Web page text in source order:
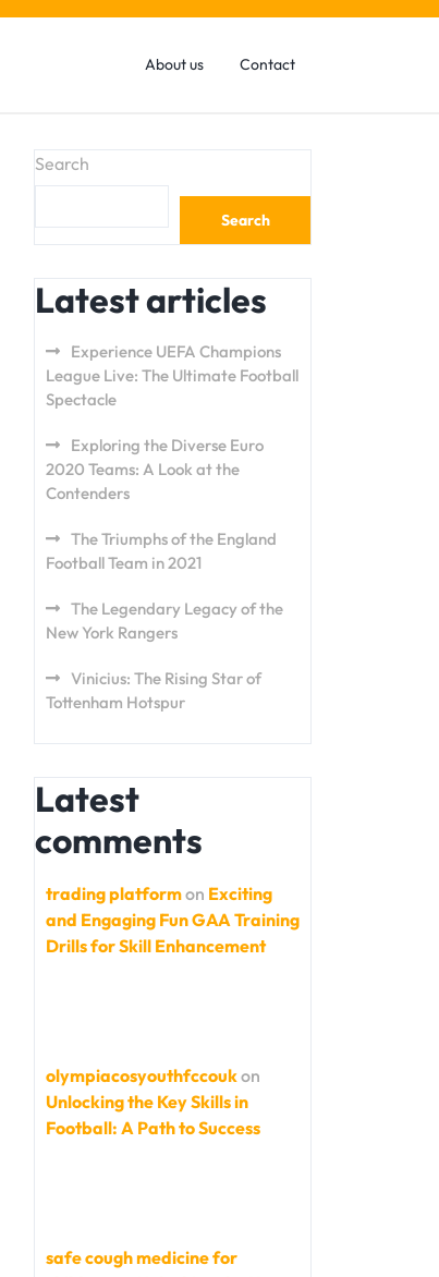
About us Contact
Search
Search
Latest articles
Experience UEFA Champions
League Live: The Ultimate Football
Spectacle
Exploring the Diverse Euro
2020 Teams: A Look at the
Contenders
The Triumphs of the England
Football Team in 2021
The Legendary Legacy of the
New York Rangers
Vinicius: The Rising Star of
Tottenham Hotspur
Latest
comments
trading platformon Exciting
and Engaging Fun GAA Training
Drills for Skill Enhancement
olympiacosyouthfccoukon
Unlocking the Key Skills in
Football: A Path to Success
safe cough medicine for